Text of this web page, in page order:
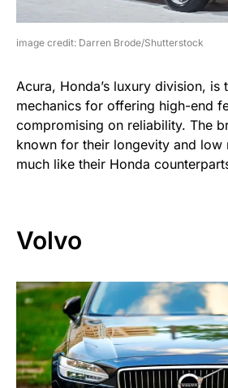
image credit: Darren Brode/Shutterstock
Acura, Honda’s luxury division, is
mechanics for offering high-end
compromising on reliability. The
known for their longevity and low
much like their Honda
Volvo